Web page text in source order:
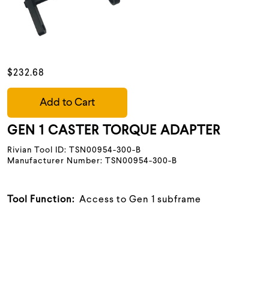
$232.68
Add to Cart
GEN 1 CASTER TORQUE ADAPTER
Rivian Tool ID: TSN00954-300-B
Manufacturer Number: TSN00954-300-B
Tool Function: Access to Gen 1 subframe